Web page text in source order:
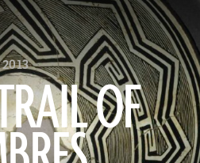
OF
Museum of Archaeology and Ethnology, [24-15-10/94603 +